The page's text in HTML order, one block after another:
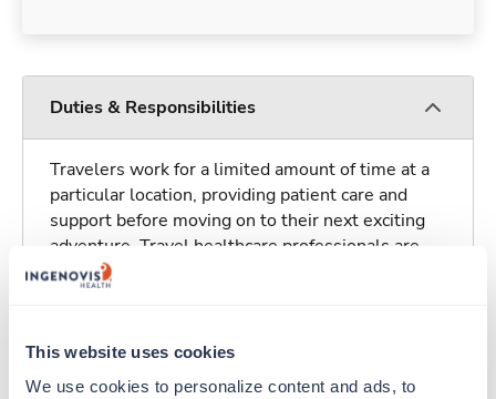
This website uses cookies
We use cookies to personalize content and ads, to
Duties & Responsibilities
Travelers work for a limited amount of time at a
particular location, providing patient care and
support before moving on to their next exciting
adventure. Travel healthcare professionals are
experienced caregivers who adapt quickly to
all while earning a great living!